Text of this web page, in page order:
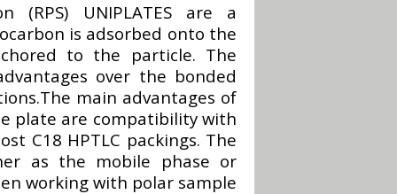
(RPS) UNIPLATES are a
is adsorbed onto the
to the particle. The
over the bonded
main advantages of
plate are compatibility with
C18 HPTLC packings. The
as the mobile phase or
working with polar sample